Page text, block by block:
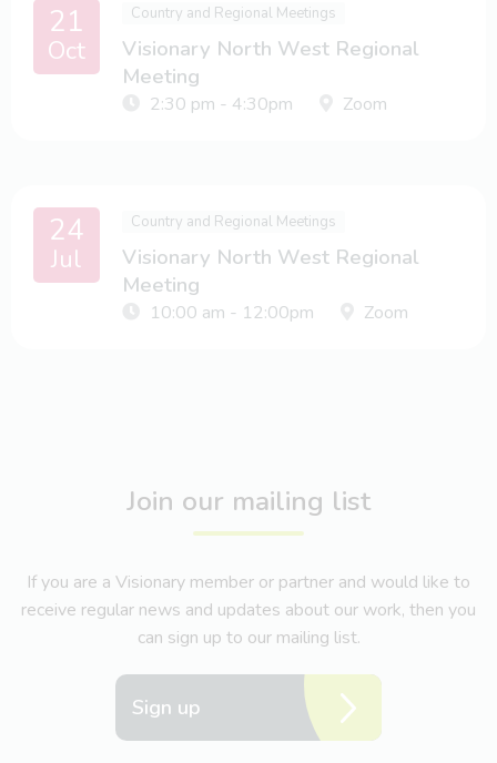
21
Oct
Country and Regional Meetings
Visionary North West Regional
Meeting
2:30 pm - 4:30pm Zoom
24
Jul
Country and Regional Meetings
Visionary North West Regional
Meeting
10:00 am - 12:00pm Zoom
Join our mailing list
If you are a Visionary member or partner and would like to
receive regular news and updates about our work, then you
can sign up to our mailing list.
Sign up